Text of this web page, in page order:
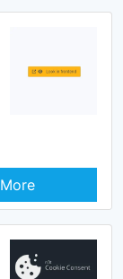
More